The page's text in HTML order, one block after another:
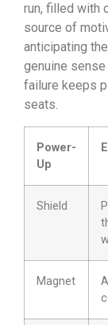
run, filled with
source of
anticipating
genuine
failure keeps
seats.
Power-
Up
Shield
Magnet